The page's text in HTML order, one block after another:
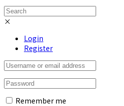
×
Login
Register
Remember me